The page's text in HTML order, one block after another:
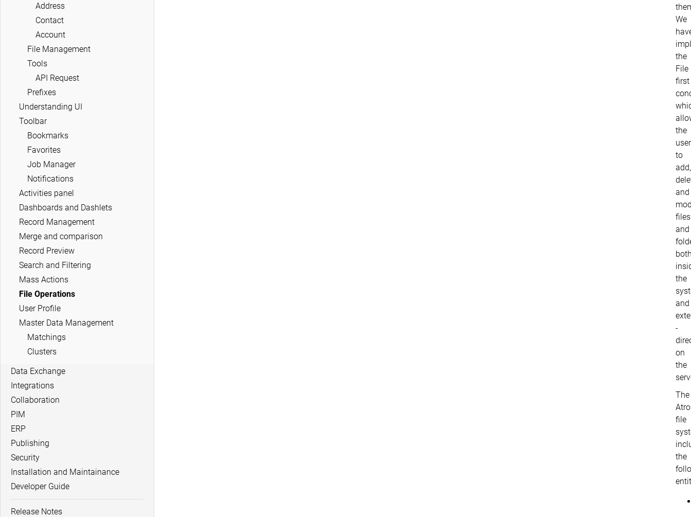
Address
Contact
Account
File Management
Tools
API Request
Prefixes
Understanding UI
Toolbar
Bookmarks
Favorites
Job Manager
Notifications
Activities panel
Dashboards and Dashlets
Record Management
Merge and comparison
Record Preview
Search and Filtering
Mass Actions
File Operations
User Profile
Master Data Management
Matchings
Clusters
Data Exchange
Integrations
Collaboration
PIM
ERP
Publishing
Security
Installation and Maintainance
Developer Guide
Release Notes
We
the
File
first
the
user
to
add,
and
files
and
the
and
-
on
the
The
file
the